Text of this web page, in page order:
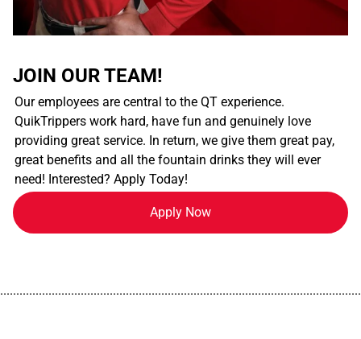
JOIN OUR TEAM!
Our employees are central to the QT experience.
QuikTrippers work hard, have fun and genuinely love
providing great service. In return, we give them great pay,
great benefits and all the fountain drinks they will ever
need! Interested? Apply Today!
Apply Now